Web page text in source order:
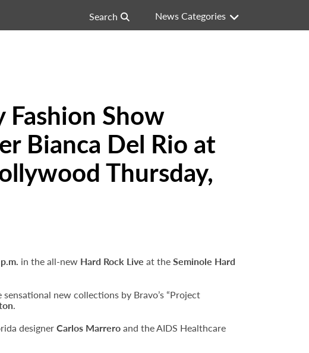
Search News Categories
Show
Bianca Del Rio at
Thursday,
in the all-new Hard Rock Live at theSeminole Hard
new collections by Bravo’s “Project
.
designerCarlos Marreroand the AIDS Healthcare